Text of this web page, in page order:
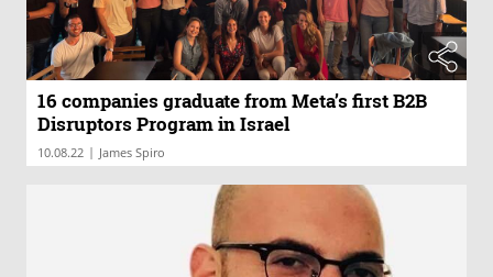
16 companies graduate from Meta’s first B2B
Disruptors Program in Israel
10.08.22 | James Spiro